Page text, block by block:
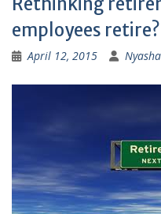
employees retire?
April 12, 2015